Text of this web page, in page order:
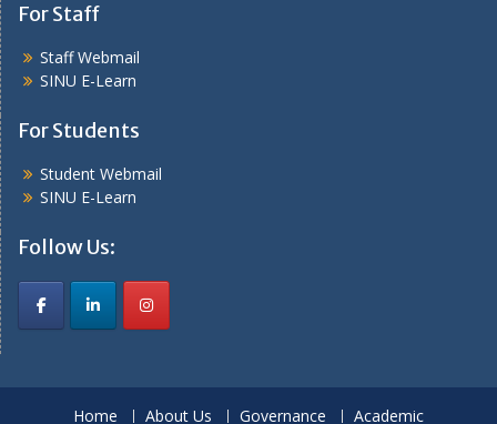
For Staff
Staff Webmail
SINU E-Learn
For Students
Student Webmail
SINU E-Learn
Follow Us:
Home About Us Governance Academic